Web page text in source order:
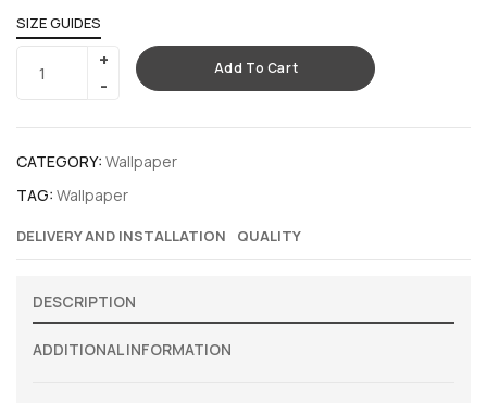
SIZE GUIDES
Add To Cart
CATEGORY: Wallpaper
TAG: Wallpaper
DELIVERY AND INSTALLATION QUALITY
DESCRIPTION
ADDITIONAL INFORMATION